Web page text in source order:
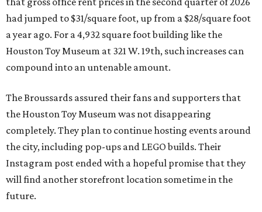
had jumped to $31/square foot, up from a $28/square foot
a year ago. For a 4,932 square foot building like the
Houston Toy Museum at 321 W. 19th, such increases can
compound into an untenable amount.
The Broussards assured their fans and supporters that
the Houston Toy Museum was not disappearing
completely. They plan to continue hosting events around
the city, including pop-ups and LEGO builds. Their
Instagram post ended with a hopeful promise that they
will find another storefront location sometime in the
future.